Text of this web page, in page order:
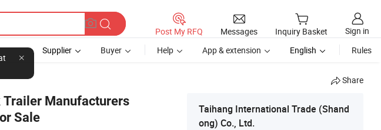
Post My RFQ Messages Inquiry Basket
Sign in
Supplier Buyer Help App & extension English Rules
Share
Trailer Manufacturers
Sale
Taihang International Trade (Shand
ong) Co., Ltd.